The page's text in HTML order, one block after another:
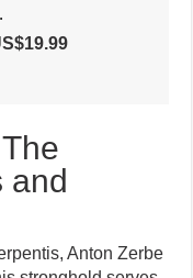
19.99
and
Anton Zerbe